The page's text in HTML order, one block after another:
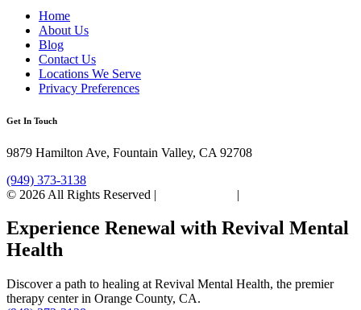
Home
About Us
Blog
Contact Us
Locations We Serve
Privacy Preferences
Get In Touch
9879 Hamilton Ave, Fountain Valley, CA 92708
(949) 373-3138
© 2026 All Rights Reserved |
|
Experience Renewal with Revival Mental
Health
Discover a path to healing at Revival Mental Health, the premier
therapy center in Orange County, CA.